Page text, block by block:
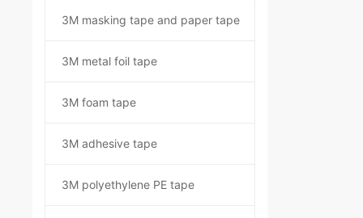
3M masking tape and paper tape
3M metal foil tape
3M foam tape
3M adhesive tape
3M polyethylene PE tape